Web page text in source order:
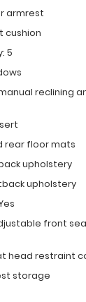
armrest
cushion
5
reclining
rear floor mats
upholstery
upholstery
front
head restraint
storage